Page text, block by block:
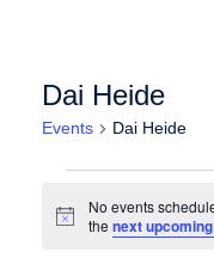
Dai Heide
Events Dai Heide
Notice
No events
the next